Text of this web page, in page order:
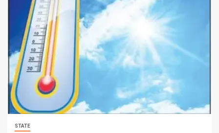
STATE